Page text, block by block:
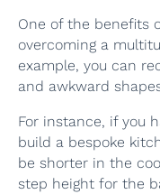
One of the benefits
overcoming a
example, you can
and awkward
For instance, if you
build a bespoke
be shorter in the
step height for the